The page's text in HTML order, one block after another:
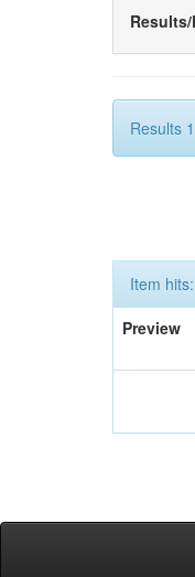
Results/
Results
Item hits:
Preview